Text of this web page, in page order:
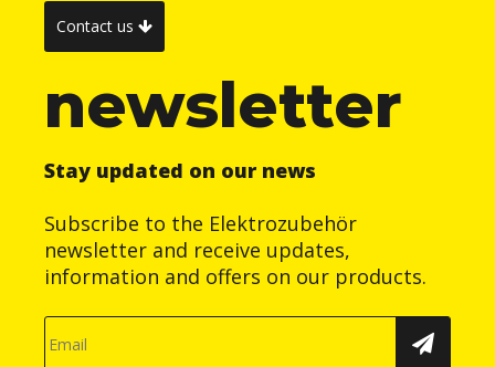
Contact us
newsletter
Stay updated on our news
Subscribe to the Elektrozubehör
newsletter and receive updates,
information and offers on our products.